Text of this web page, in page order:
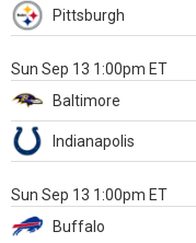
Pittsburgh
Sun Sep 13 1:00pm ET
Baltimore
Indianapolis
Sun Sep 13 1:00pm ET
Buffalo